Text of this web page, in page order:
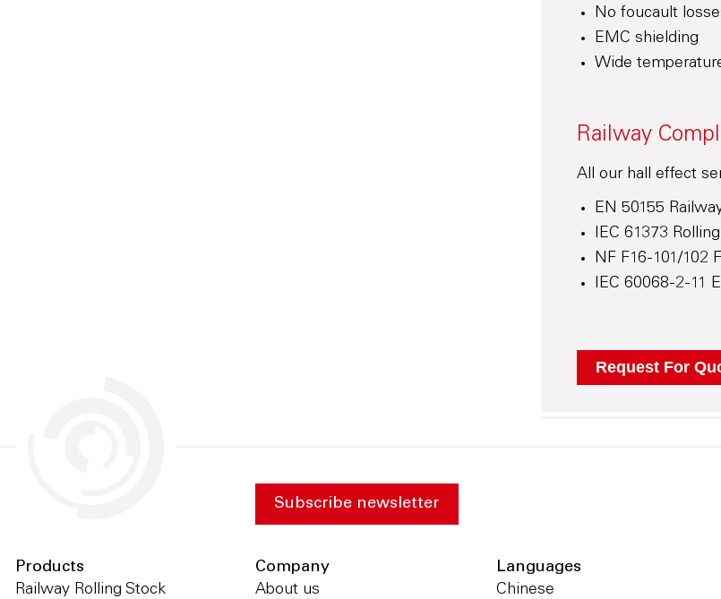
No foucault
EMC shielding
Wide
Railway
All our hall effect
EN 50155
IEC 61373
NF F16-101/102
IEC 60068-2-11
Subscribe newsletter
Products
Railway Rolling Stock
Company
About us
Languages
Chinese